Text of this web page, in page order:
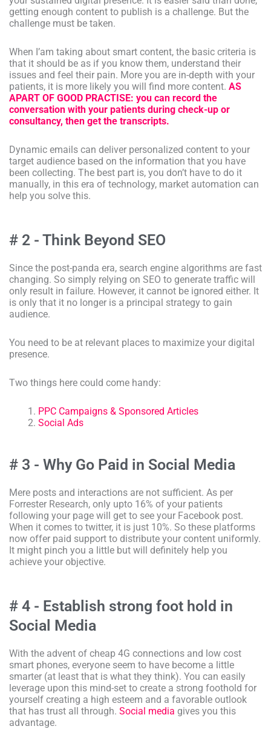
getting enough content to publish is a challenge. But the
challenge must be taken.
When I’am taking about smart content, the basic criteria is
that it should be as if you know them, understand their
issues and feel their pain. More you are in-depth with your
patients, it is more likely you will find more content. AS
APART OF GOOD PRACTISE: you can record the
conversation with your patients during check-up or
consultancy, then get the transcripts.
Dynamic emails can deliver personalized content to your
target audience based on the information that you have
been collecting. The best part is, you don’t have to do it
manually, in this era of technology, market automation can
help you solve this.
# 2 - Think Beyond SEO
Since the post-panda era, search engine algorithms are fast
changing. So simply relying on SEO to generate traffic will
only result in failure. However, it cannot be ignored either. It
is only that it no longer is a principal strategy to gain
audience.
You need to be at relevant places to maximize your digital
presence.
Two things here could come handy:
PPC Campaigns & Sponsored Articles
Social Ads
# 3 - Why Go Paid in Social Media
Mere posts and interactions are not sufficient. As per
Forrester Research, only upto 16% of your patients
following your page will get to see your Facebook post.
When it comes to twitter, it is just 10%. So these platforms
now offer paid support to distribute your content uniformly.
It might pinch you a little but will definitely help you
achieve your objective.
# 4 - Establish strong foot hold in
Social Media
With the advent of cheap 4G connections and low cost
smart phones, everyone seem to have become a little
smarter (at least that is what they think). You can easily
leverage upon this mind-set to create a strong foothold for
yourself creating a high esteem and a favorable outlook
that has trust all through. Social media gives you this
advantage.